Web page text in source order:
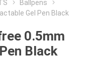
Ballpens
Gel Pen Black
0.5mm
Black